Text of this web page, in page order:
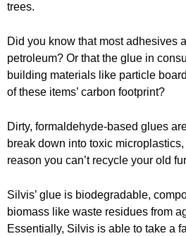
trees.
Did you know that most adhesives
petroleum? Or that the glue in
building materials like particle
of these items’ carbon footprint?
Dirty, formaldehyde-based glues
break down into toxic
reason you can’t recycle your old
Silvis’ glue is biodegradable,
biomass like waste residues from
Essentially, Silvis is able to take a